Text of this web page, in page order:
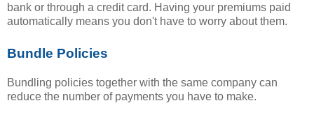
bank or through a credit card. Having your premiums paid
automatically means you don't have to worry about them.
Bundle Policies
Bundling policies together with the same company can
reduce the number of payments you have to make.